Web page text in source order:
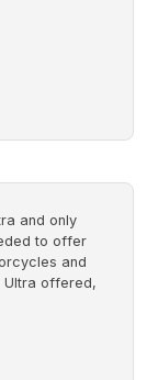
and only
to offer
and
Ultra offered,